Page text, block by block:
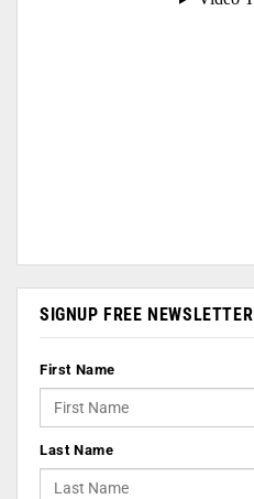
SIGNUP FREE NEWSLETTER
First Name
Last Name